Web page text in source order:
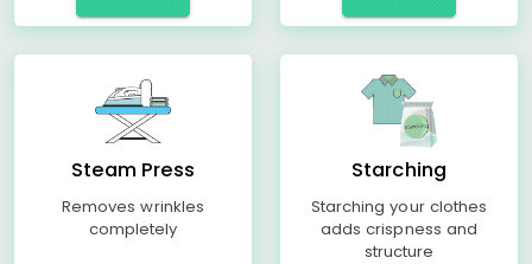
Steam Press
Removes wrinkles
completely
Starching
Starching your clothes
adds crispness and
structure